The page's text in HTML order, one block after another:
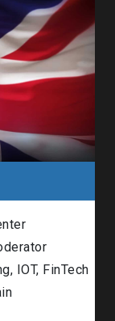
IOT, FinTech